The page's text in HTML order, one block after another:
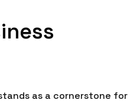
as a cornerstone for